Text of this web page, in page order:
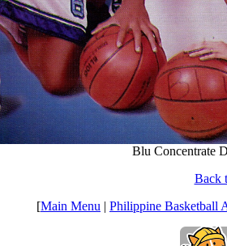
Blu Concentrate
Back
[Main Menu | Philippine Basketball